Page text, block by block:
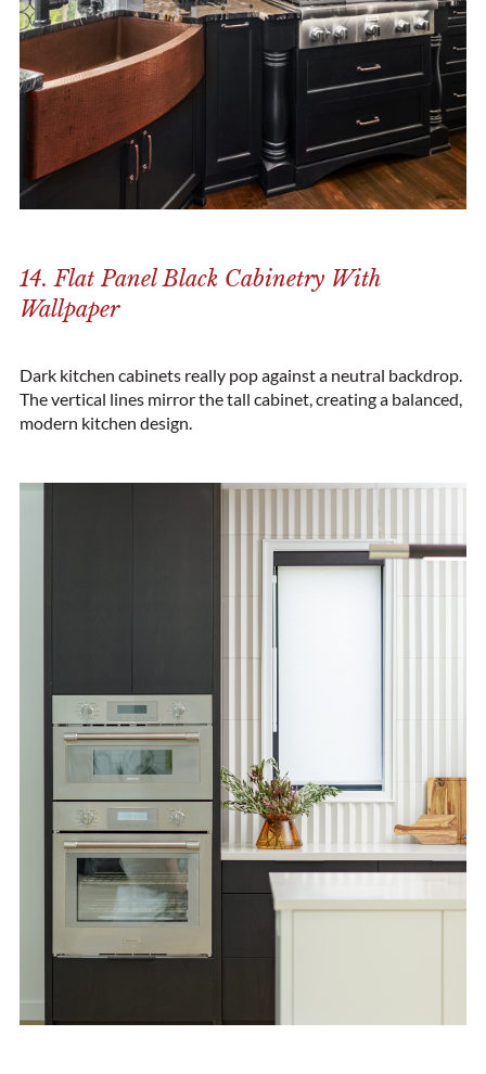
14. Flat Panel Black Cabinetry With
Wallpaper
Dark kitchen cabinets really pop against a neutral backdrop.
The vertical lines mirror the tall cabinet, creating a balanced,
modern kitchen design.